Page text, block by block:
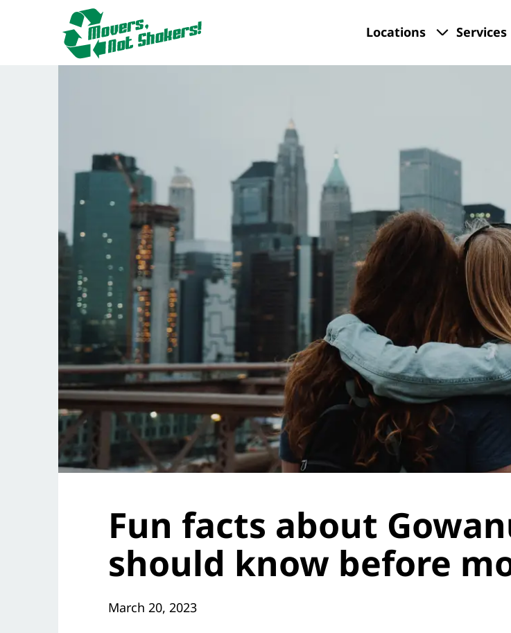
Locations Services
Fun facts about
should know before
March 20, 2023